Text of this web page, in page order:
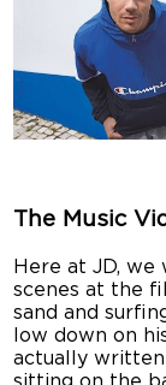
The Music
Here at JD,
scenes at the
sand and
low down on
actually written
sitting on the